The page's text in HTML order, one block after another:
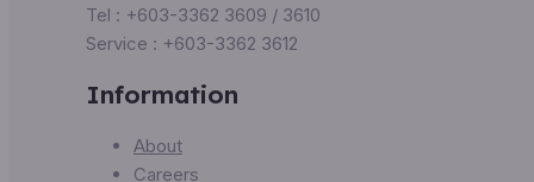
Tel : +603-3362 3609 / 3610
Service : +603-3362 3612
Information
About
Careers